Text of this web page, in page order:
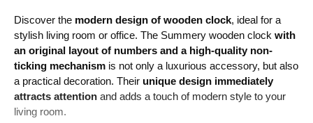
Discover the modern design of wooden clock, ideal for a
stylish living room or office. The Summery wooden clock with
an original layout of numbers and a high-quality non-
ticking mechanism is not only a luxurious accessory, but also
a practical decoration. Their unique design immediately
attracts attention and adds a touch of modern style to your
living room.